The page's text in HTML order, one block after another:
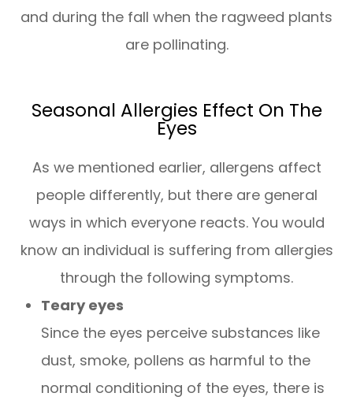
and during the fall when the ragweed plants
are pollinating.
Seasonal Allergies Effect On The
Eyes
As we mentioned earlier, allergens affect
people differently, but there are general
ways in which everyone reacts. You would
know an individual is suffering from allergies
through the following symptoms.
Teary eyes
Since the eyes perceive substances like
dust, smoke, pollens as harmful to the
normal conditioning of the eyes, there is